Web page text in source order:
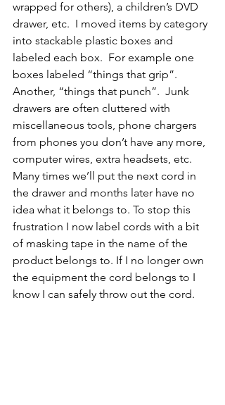
wrapped for others), a children’s DVD
drawer, etc.  I moved items by category
into stackable plastic boxes and
labeled each box.  For example one
boxes labeled “things that grip”.
Another, “things that punch”.  Junk
drawers are often cluttered with
miscellaneous tools, phone chargers
from phones you don’t have any more,
computer wires, extra headsets, etc.
Many times we’ll put the next cord in
the drawer and months later have no
idea what it belongs to. To stop this
frustration I now label cords with a bit
of masking tape in the name of the
product belongs to. If I no longer own
the equipment the cord belongs to I
know I can safely throw out the cord.